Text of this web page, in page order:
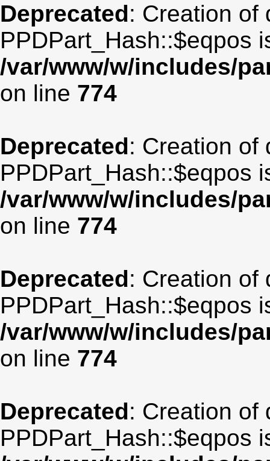
Deprecated: Creation of
PPDPart_Hash::$eqpos
/var/www/w/includes/
on line 774
Deprecated: Creation of
PPDPart_Hash::$eqpos
/var/www/w/includes/
on line 774
Deprecated: Creation of
PPDPart_Hash::$eqpos
/var/www/w/includes/
on line 774
Deprecated: Creation of
PPDPart_Hash::$eqpos